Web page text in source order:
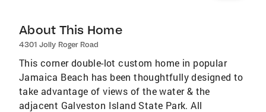
About This Home
4301 Jolly Roger Road
This corner double-lot custom home in popular
Jamaica Beach has been thoughtfully designed to
take advantage of views of the water & the
adjacent Galveston Island State Park. All